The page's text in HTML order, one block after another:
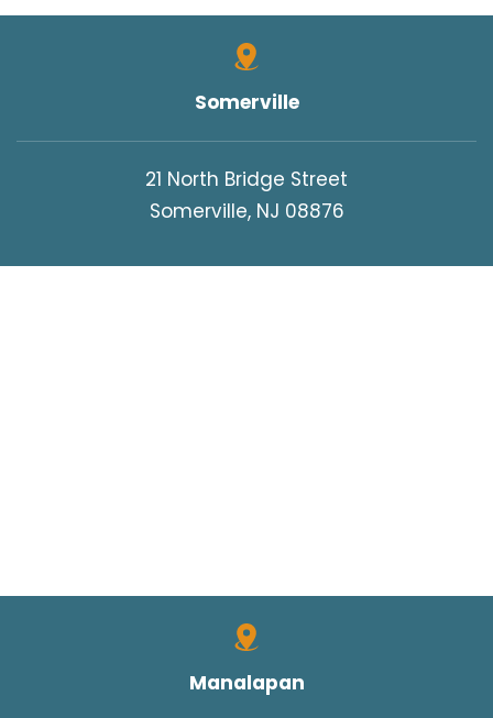
Somerville
21 North Bridge Street
Somerville, NJ 08876
Manalapan